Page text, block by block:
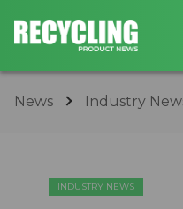
News Industry
INDUSTRY NEWS